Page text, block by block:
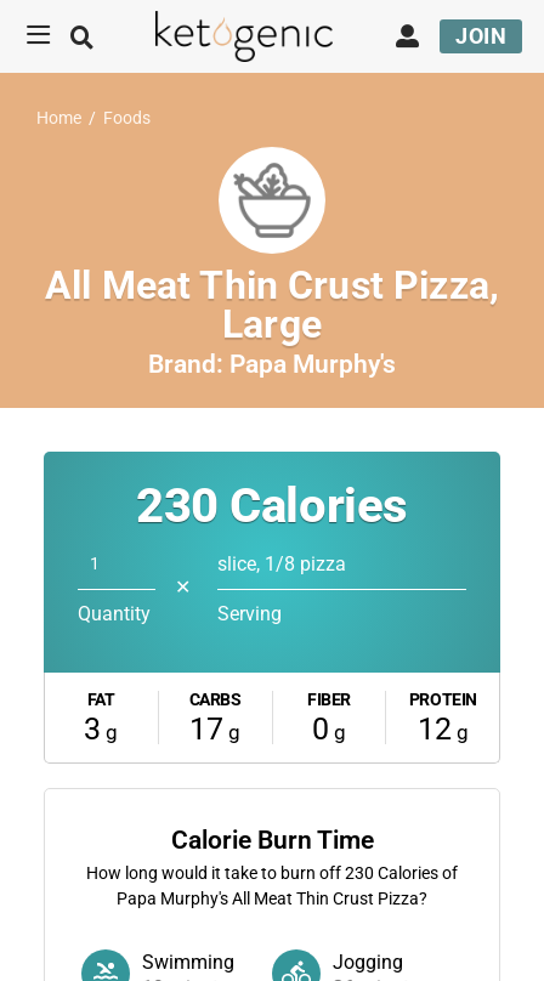
JOIN
Home / Foods
All Meat Thin Crust Pizza,
Large
Brand: Papa Murphy's
230 Calories
Quantity
✕
slice, 1/8 pizza
Serving
FAT
3 g
CARBS
17 g
FIBER
0 g
PROTEIN
12g
Calorie Burn Time
How long would it take to burn off230 Calories of
Papa Murphy's All Meat Thin Crust Pizza?
Swimming
Jogging